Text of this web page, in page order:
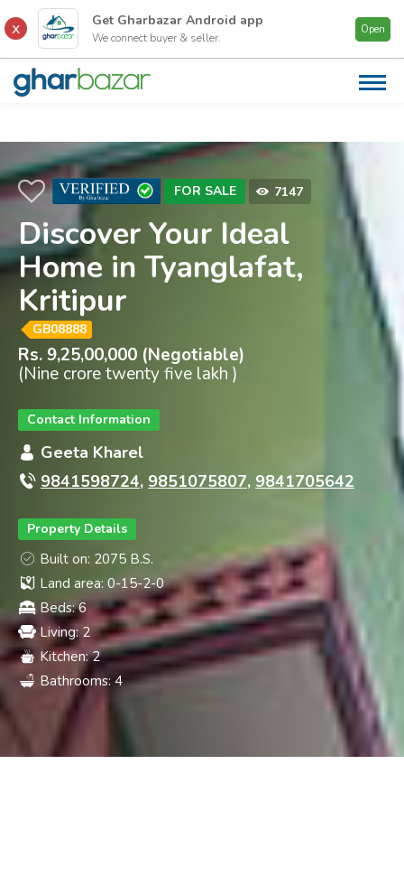
Get Gharbazar Android app
We connect buyer & seller.
Open
FOR SALE 7147
Discover Your Ideal
Home in Tyanglafat,
Kritipur
GB08888
Rs. 9,25,00,000 (Negotiable)
(Nine crore twenty five lakh )
Contact Information
Geeta Kharel
9841598724, 9851075807, 9841705642
Property Details
Built on: 2075 B.S.
Land area: 0-15-2-0
Beds: 6
Living: 2
Kitchen: 2
Bathrooms: 4